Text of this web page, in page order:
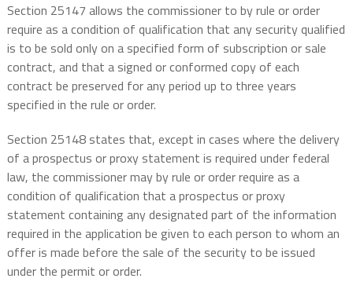
Section 25147 allows the commissioner to by rule or order
require as a condition of qualification that any security qualified
is to be sold only on a specified form of subscription or sale
contract, and that a signed or conformed copy of each
contract be preserved for any period up to three years
specified in the rule or order.
Section 25148 states that, except in cases where the delivery
of a prospectus or proxy statement is required under federal
law, the commissioner may by rule or order require as a
condition of qualification that a prospectus or proxy
statement containing any designated part of the information
required in the application be given to each person to whom an
offer is made before the sale of the security to be issued
under the permit or order.